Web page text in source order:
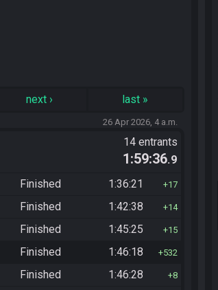
next› last »
26 Apr 2026, 4 a.m.
14 entrants
1:59:36.9
Finished 1:36:21 17
Finished 1:42:38 14
Finished 1:45:25 15
Finished 1:46:18 532
Finished 1:46:28 8